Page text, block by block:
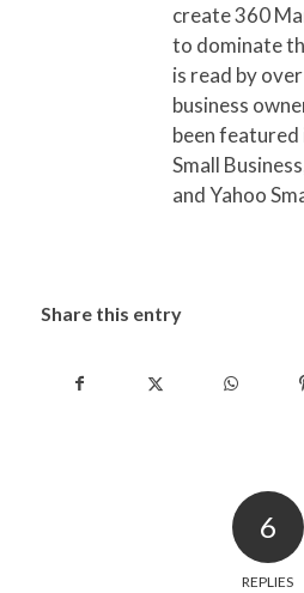
create 360
to dominate
is read by
business
been featured
Small
and Yahoo
Share this entry
6
REPLIES